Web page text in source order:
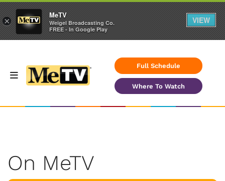
Full Schedule
Where To Watch
On MeTV
×
MeTV
Weigel Broadcasting Co.
FREE - In Google Play
VIEW